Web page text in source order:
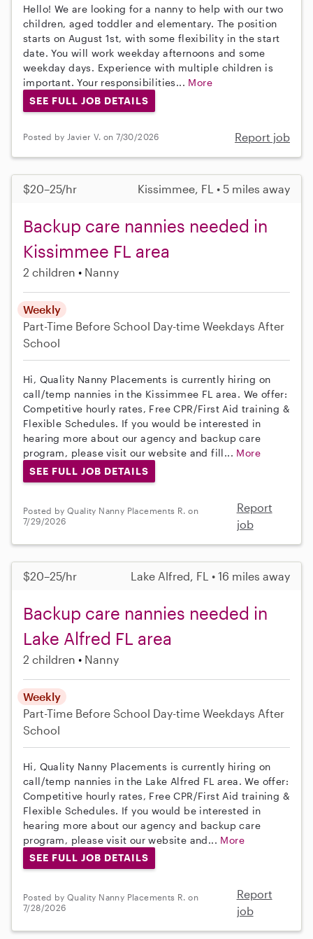
Hello! We are looking for a nanny to help with our two
children, aged toddler and elementary. The position
starts on August 1st, with some flexibility in the start
date. You will work weekday afternoons and some
weekday days. Experience with multiple children is
important. Your responsibilities... More
SEE FULL JOB DETAILS
Posted by Javier V. on 7/30/2026 Report job
$20–25/hr Kissimmee, FL • 5 miles away
Backup care nannies needed in
Kissimmee FL area
2 children Nanny
Weekly
Part-Time Before School Day-time Weekdays After
School
Hi, Quality Nanny Placements is currently hiring on
call/temp nannies in the Kissimmee FL area. We offer:
Competitive hourly rates, Free CPR/First Aid training &
Flexible Schedules. If you would be interested in
hearing more about our agency and backup care
program, please visit our website and fill... More
SEE FULL JOB DETAILS
Posted by Quality Nanny Placements R. on
7/29/2026
Report
job
$20–25/hr Lake Alfred, FL • 16 miles away
Backup care nannies needed in
Lake Alfred FL area
2 children Nanny
Weekly
Part-Time Before School Day-time Weekdays After
School
Hi, Quality Nanny Placements is currently hiring on
call/temp nannies in the Lake Alfred FL area. We offer:
Competitive hourly rates, Free CPR/First Aid training &
Flexible Schedules. If you would be interested in
hearing more about our agency and backup care
program, please visit our website and... More
SEE FULL JOB DETAILS
Posted by Quality Nanny Placements R. on
7/28/2026
Report
job